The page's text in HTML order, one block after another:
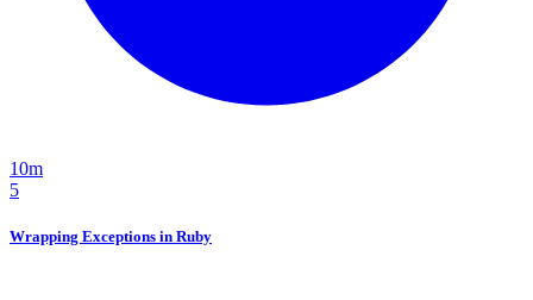
10m
5
Wrapping Exceptions in Ruby